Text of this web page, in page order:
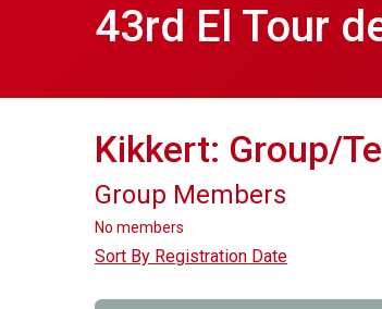
43rd El Tour
Kikkert: Group/
Group Members
No members
Sort By Registration Date